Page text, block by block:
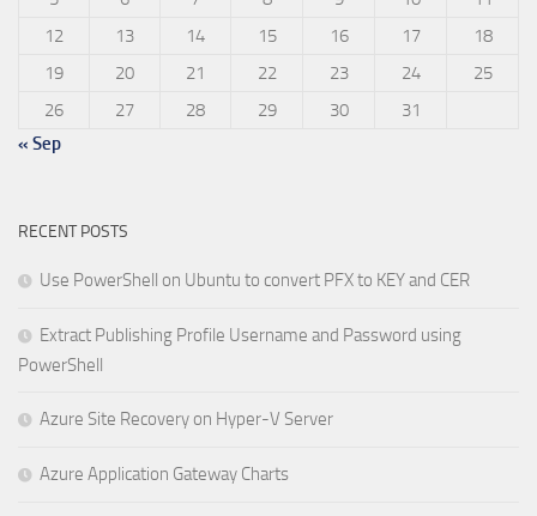
12
13 14 15 16 17
18
19
20 21 22 23 24
25
26
27 28 29 30
31
« Sep
RECENT POSTS
Use PowerShell on Ubuntu to convert PFX to KEY and CER
Extract Publishing Profile Username and Password using
PowerShell
Azure Site Recovery on Hyper-V Server
Azure Application Gateway Charts